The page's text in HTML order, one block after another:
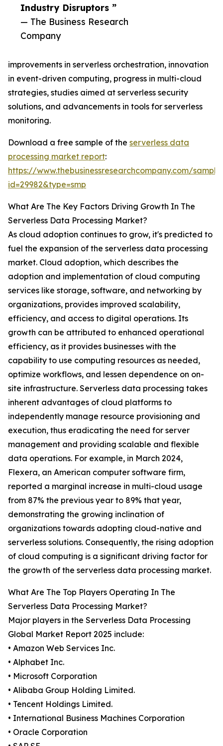
Industry Disruptors ”
— The Business Research
Company
improvements in serverless orchestration, innovation
in event-driven computing, progress in multi-cloud
strategies, studies aimed at serverless security
solutions, and advancements in tools for serverless
monitoring.
Download a free sample of the serverless data
processing market report:
https://www.thebusinessresearchcompany.com/
id=29982&type=smp
What Are The Key Factors Driving Growth In The
Serverless Data Processing Market?
As cloud adoption continues to grow, it's predicted to
fuel the expansion of the serverless data processing
market. Cloud adoption, which describes the
adoption and implementation of cloud computing
services like storage, software, and networking by
organizations, provides improved scalability,
efficiency, and access to digital operations. Its
growth can be attributed to enhanced operational
efficiency, as it provides businesses with the
capability to use computing resources as needed,
optimize workflows, and lessen dependence on on-
site infrastructure. Serverless data processing takes
inherent advantages of cloud platforms to
independently manage resource provisioning and
execution, thus eradicating the need for server
management and providing scalable and flexible
data operations. For example, in March 2024,
Flexera, an American computer software firm,
reported a marginal increase in multi-cloud usage
from 87% the previous year to 89% that year,
demonstrating the growing inclination of
organizations towards adopting cloud-native and
serverless solutions. Consequently, the rising adoption
of cloud computing is a significant driving factor for
the growth of the serverless data processing market.
What Are The Top Players Operating In The
Serverless Data Processing Market?
Major players in the Serverless Data Processing
Global Market Report 2025 include:
• Amazon Web Services Inc.
• Alphabet Inc.
• Microsoft Corporation
• Alibaba Group Holding Limited.
• Tencent Holdings Limited.
• International Business Machines Corporation
• Oracle Corporation